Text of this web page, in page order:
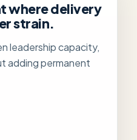
where delivery
strain.
leadership capacity,
adding permanent